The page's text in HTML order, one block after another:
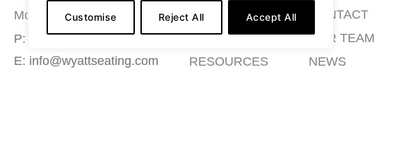
Customise Reject All Accept All
Morgantown, PA 19543
P: (484) 987-7200
E: info@wyattseating.com
SEATING
MATERIALS
RESOURCES
CONTACT
OUR TEAM
NEWS